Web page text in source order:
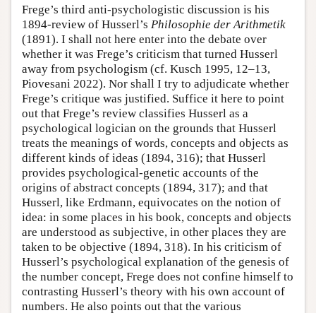
Frege’s third anti-psychologistic discussion is his
1894-review of Husserl’s Philosophie der Arithmetik
(1891). I shall not here enter into the debate over
whether it was Frege’s criticism that turned Husserl
away from psychologism (cf. Kusch 1995, 12–13,
Piovesani 2022). Nor shall I try to adjudicate whether
Frege’s critique was justified. Suffice it here to point
out that Frege’s review classifies Husserl as a
psychological logician on the grounds that Husserl
treats the meanings of words, concepts and objects as
different kinds of ideas (1894, 316); that Husserl
provides psychological-genetic accounts of the
origins of abstract concepts (1894, 317); and that
Husserl, like Erdmann, equivocates on the notion of
idea: in some places in his book, concepts and objects
are understood as subjective, in other places they are
taken to be objective (1894, 318). In his criticism of
Husserl’s psychological explanation of the genesis of
the number concept, Frege does not confine himself to
contrasting Husserl’s theory with his own account of
numbers. He also points out that the various